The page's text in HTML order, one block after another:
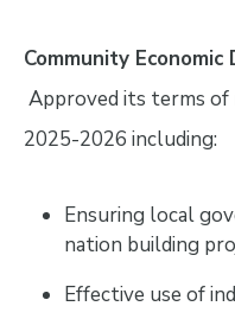
Community
Approved its terms
2025-2026 including:
Ensuring local
nation building
Effective use of